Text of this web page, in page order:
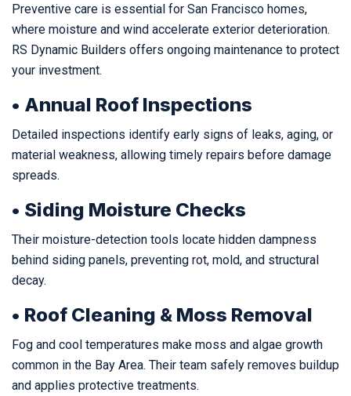
Preventive care is essential for San Francisco homes,
where moisture and wind accelerate exterior deterioration.
RS Dynamic Builders offers ongoing maintenance to protect
your investment.
• Annual Roof Inspections
Detailed inspections identify early signs of leaks, aging, or
material weakness, allowing timely repairs before damage
spreads.
• Siding Moisture Checks
Their moisture-detection tools locate hidden dampness
behind siding panels, preventing rot, mold, and structural
decay.
• Roof Cleaning & Moss Removal
Fog and cool temperatures make moss and algae growth
common in the Bay Area. Their team safely removes buildup
and applies protective treatments.